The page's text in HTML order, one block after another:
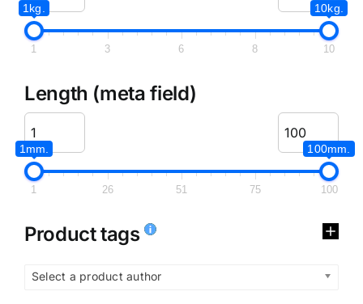
1kg. 10kg.
1 3 6 8 10
Length (meta field)
1mm. 100mm.
1 26 51 75 100
Product tags
Select a product author